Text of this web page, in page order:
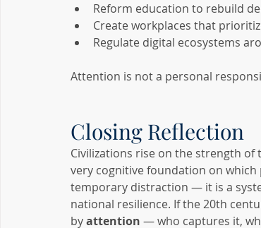
Reform education to rebuild
Create workplaces that
Regulate digital ecosystems
Attention is not a personal
Closing Reflection
Civilizations rise on the strength
very cognitive foundation on which
temporary distraction — it is a
national resilience. If the 20th
by attention — who captures it,